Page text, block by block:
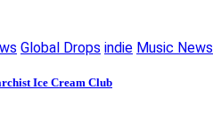
Global Drops indie Music News
Ice Cream Club